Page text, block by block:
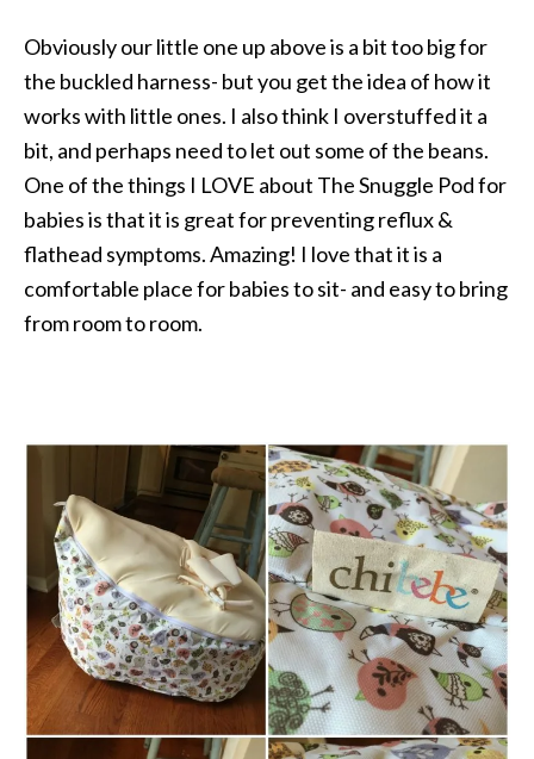
Obviously our little one up above is a bit too big for
the buckled harness- but you get the idea of how it
works with little ones. I also think I overstuffed it a
bit, and perhaps need to let out some of the beans.
One of the things I LOVE about The Snuggle Pod for
babies is that it is great for preventing reflux &
flathead symptoms. Amazing! I love that it is a
comfortable place for babies to sit- and easy to bring
from room to room.